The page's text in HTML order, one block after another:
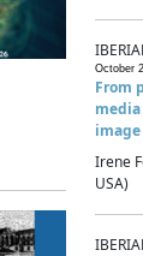
October
From
Irene
USA)